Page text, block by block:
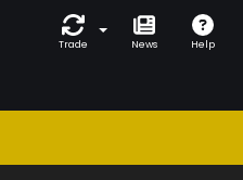
Trade News Help